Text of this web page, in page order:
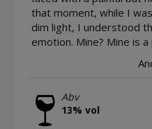
that moment, while I
dim light, I understood
emotion. Mine? Mine is
Abv
13% vol